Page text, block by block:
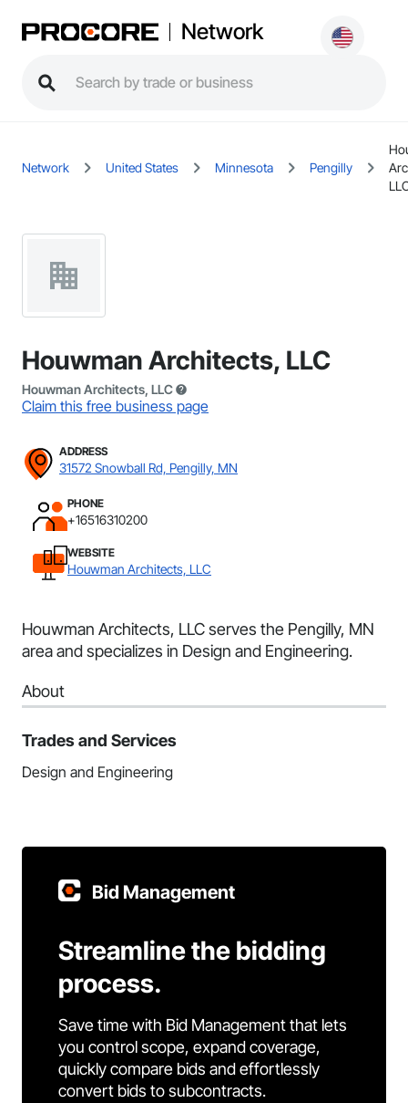
Network
Network United States Minnesota Pengilly
Houwman Architects, LLC
Houwman Architects, LLC
Claim this free business page
ADDRESS
31572 Snowball Rd, Pengilly, MN
PHONE
+16516310200
WEBSITE
Houwman Architects, LLC
Houwman Architects, LLC serves the Pengilly, MN
area and specializes in Design and Engineering.
About
Trades and Services
Design and Engineering
Bid Management
Streamline the bidding
process.
Save time with Bid Management that lets
you control scope, expand coverage,
quickly compare bids and effortlessly
convert bids to subcontracts.